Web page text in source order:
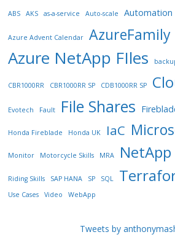
ABS AKS as-a-service Auto-scale Automation
Azure Advent Calendar AzureFamily
Azure NetApp FIles
CBR1000RR CBR1000RR SP CDB1000RR SP
Evotech Fault File Shares
Honda Fireblade Honda UK IaC
Monitor Motorcycle Skills MRA NetApp
Riding Skills SAP HANA SP SQL
Use Cases
Video WebApp
Tweets by